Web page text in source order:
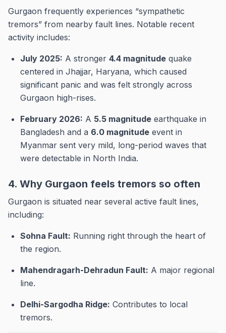
Gurgaon frequently experiences “sympathetic
tremors” from nearby fault lines. Notable recent
activity includes:
July 2025: A stronger 4.4 magnitude quake
centered in Jhajjar, Haryana, which caused
significant panic and was felt strongly across
Gurgaon high-rises.
February 2026: A 5.5 magnitude earthquake in
Bangladesh and a 6.0 magnitude event in
Myanmar sent very mild, long-period waves that
were detectable in North India.
4. Why Gurgaon feels tremors so often
Gurgaon is situated near several active fault lines,
including:
Sohna Fault: Running right through the heart of
the region.
Mahendragarh-Dehradun Fault: A major regional
line.
Delhi-Sargodha Ridge: Contributes to local
tremors.